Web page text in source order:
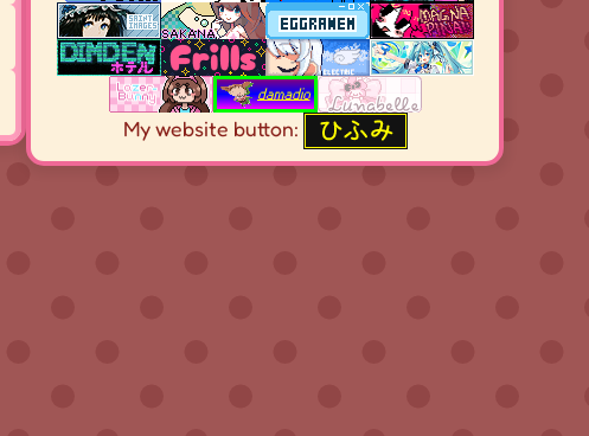
My website button: